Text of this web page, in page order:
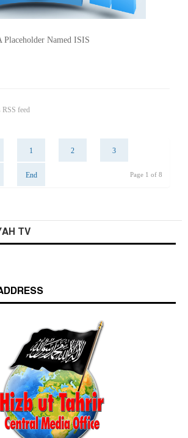
Named ISIS
RSS feed
1 2 3
End Page 1 of 8
TV